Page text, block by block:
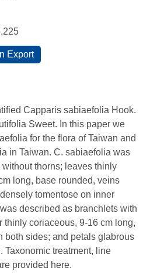
Capparis sabiaefolia Hook.
Sweet. In this paper we
for the flora of Taiwan and
in Taiwan. C. sabiaefolia was
thorns; leaves thinly
long, base rounded, veins
tomentose on inner
described as branchlets with
thinly coriaceous, 9-16 cm long,
both sides; and petals glabrous
Taxonomic treatment, line
provided here.